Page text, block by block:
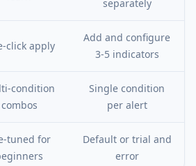
separately
click apply
Add and configure
3-5 indicators
condition
combos
Single condition
per alert
tuned for
Default or trial and
error